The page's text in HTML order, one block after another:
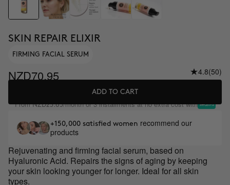
SKIN REPAIR ELIXIR
FIRMING FACIAL SERUM
NZD70.95 4.8(50)
ADD TO CART
FromNZD23.65/month or 3 installments at no extra cost with
+150,000 satisfied women recommend our
products
Rejuvenating and firming facial serum, based on
Hyaluronic Acid. Repairs the signs of aging by keeping
your skin looking younger for longer. Ideal for all skin
types.